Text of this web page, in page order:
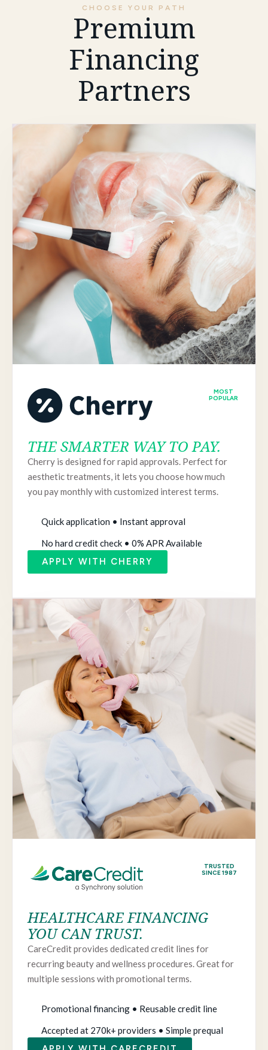
CHOOSE YOUR PATH
Premium
Financing
Partners
MOST
POPULAR
THE SMARTER WAY TO PAY.
Cherry is designed for rapid approvals. Perfect for
aesthetic treatments, it lets you choose how much
you pay monthly with customized interest terms.
Quick application • Instant approval
No hard credit check • 0% APR Available
APPLY WITH CHERRY
TRUSTED
SINCE 1987
HEALTHCARE FINANCING
YOU CAN TRUST.
CareCredit provides dedicated credit lines for
recurring beauty and wellness procedures. Great for
multiple sessions with promotional terms.
Promotional financing • Reusable credit line
Accepted at 270k+ providers • Simple prequal